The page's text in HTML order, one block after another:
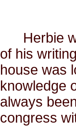
Herbie
of his
house was
knowledge
always
congress